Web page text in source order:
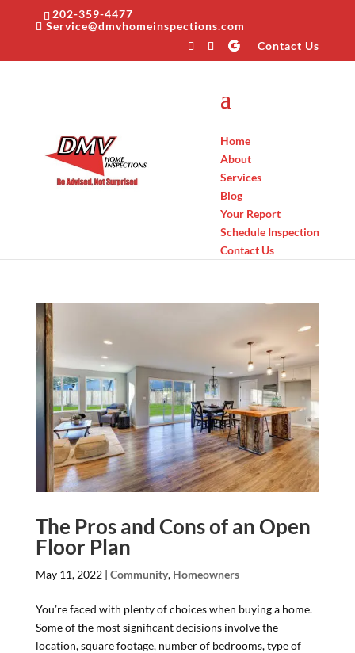
202-359-4477
Service@dmvhomeinspections.com
Contact Us
Home
About
Services
Blog
Your Report
Schedule Inspection
Contact Us
The Pros and Cons of an Open
Floor Plan
May 11, 2022| Community, Homeowners
You’re faced with plenty of choices when buying a home.
Some of the most significant decisions involve the
location, square footage, number of bedrooms, type of